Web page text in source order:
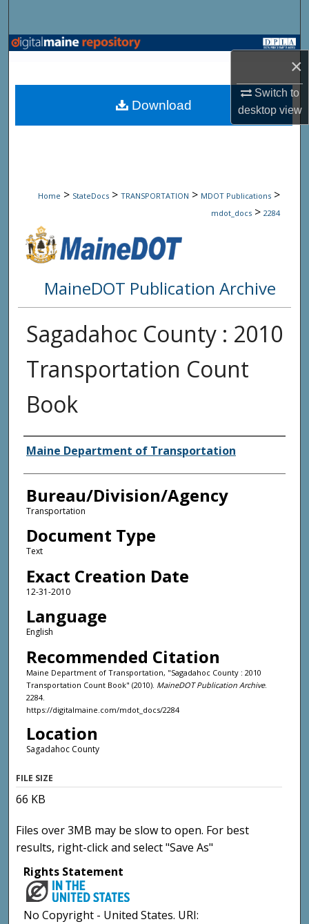
×
Switch to
desktopview
Browse State Agencies
My Account
Home > StateDocs > TRANSPORTATION > MDOT Publications >
mdot_docs > 2284
MaineDOT Publication Archive
Sagadahoc County : 2010
Transportation Count
Book
Agency and/or Creator
Maine Department of Transportation
Bureau/Division/Agency
Transportation
Document Type
Text
Exact Creation Date
12-31-2010
Language
English
Recommended Citation
Maine Department of Transportation, "Sagadahoc County : 2010
Transportation Count Book" (2010). MaineDOT Publication Archive.
2284.
https://digitalmaine.com/mdot_docs/2284
Location
Sagadahoc County
Download
FILE SIZE
66 KB
Files over 3MB may be slow to open. For best
results, right-click and select "Save As"
Rights Statement
No Copyright - United States. URI: